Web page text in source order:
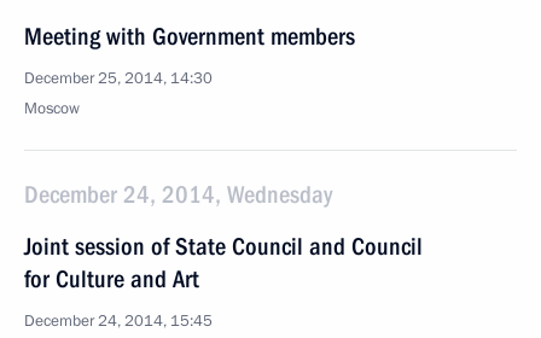
Meeting with Government members
December 25, 2014, 14:30
Moscow
December 24, 2014, Wednesday
Joint session of State Council and Council
for Culture and Art
December 24, 2014, 15:45